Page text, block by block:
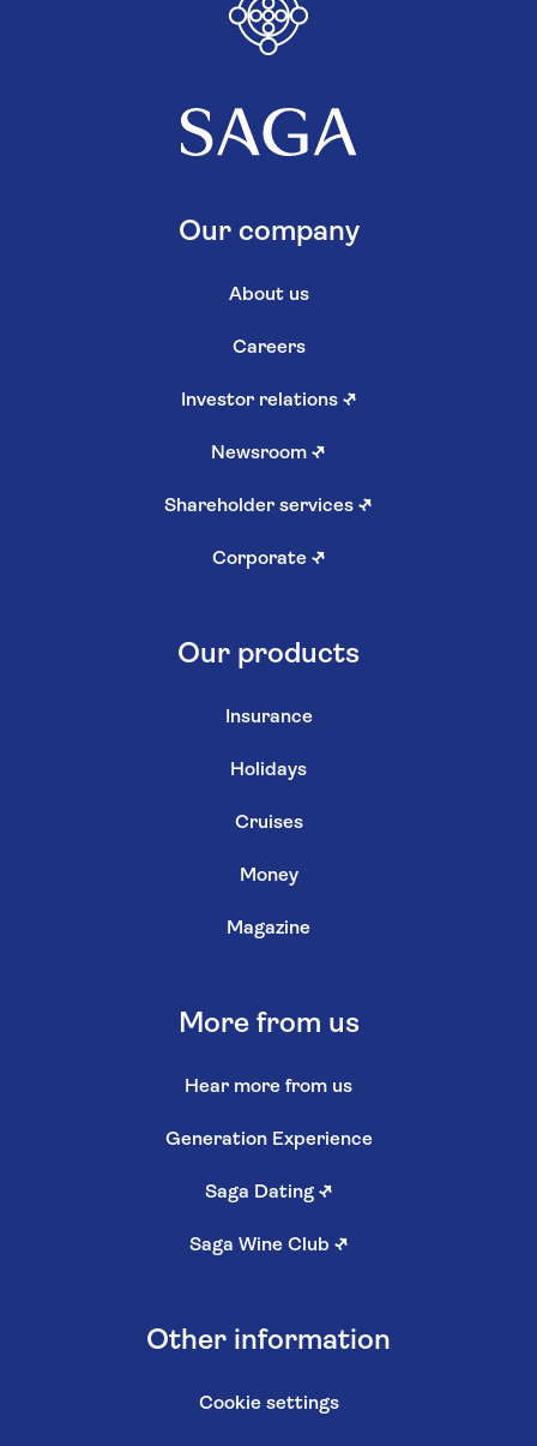
Our company
About us
Careers
Investor relations ↗
Newsroom ↗
Shareholder services ↗
Corporate ↗
Our products
Insurance
Holidays
Cruises
Money
Magazine
More from us
Hear more from us
Generation Experience
Saga Dating ↗
Saga Wine Club ↗
Other information
Cookie settings